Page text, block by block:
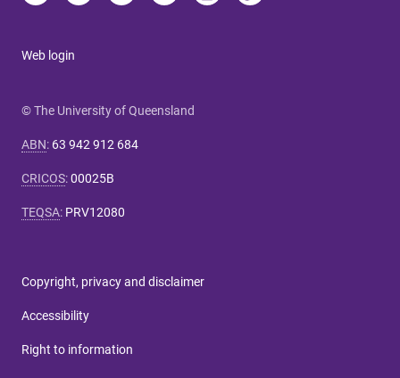
Web login
© The University of Queensland
ABN: 63 942 912 684
CRICOS:00025B
TEQSA: PRV12080
Copyright, privacy and disclaimer
Accessibility
Right to information